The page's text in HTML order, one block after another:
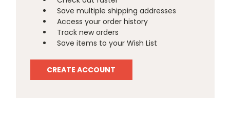
Save multiple shipping addresses
Access your order history
Track new orders
Save items to your Wish List
CREATE ACCOUNT